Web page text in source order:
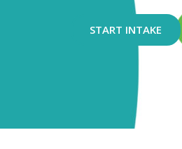
START INTAKE